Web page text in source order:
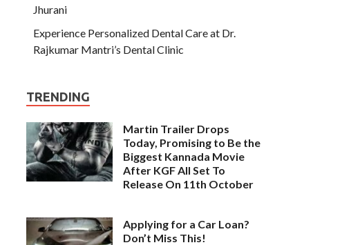
Jhurani
Experience Personalized Dental Care at Dr.
Rajkumar Mantri’s Dental Clinic
TRENDING
Martin Trailer Drops
Today, Promising to Be the
Biggest Kannada Movie
After KGF All Set To
Release On 11th October
Applying for a Car Loan?
Don’t Miss This!